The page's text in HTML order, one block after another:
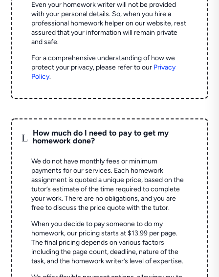
Even your homework writer will not be provided
with your personal details. So, when you hire a
professional homework helper on our website, rest
assured that your information will remain private
and safe.
For a comprehensive understanding of how we
protect your privacy, please refer to our Privacy
Policy.
L
How much do I need to pay to get my
homework done?
We do not have monthly fees or minimum
payments for our services. Each homework
assignment is quoted a unique price, based on the
tutor’s estimate of the time required to complete
your work. There are no obligations, and you are
free to discuss the price quote with the tutor.
When you decide to pay someone to do my
homework, our pricing starts at $13.99 per page.
The final pricing depends on various factors
including the page count, deadline, nature of the
task, and the homework writer’s level of expertise.